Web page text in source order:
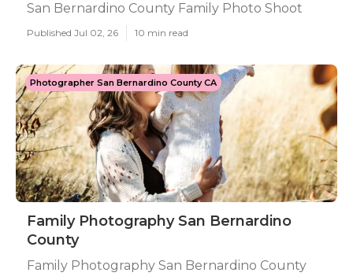
San Bernardino County Family Photo Shoot
Published Jul 02, 26 10 min read
Photographer San Bernardino County CA
Family Photography San Bernardino
County
Family Photography San Bernardino County